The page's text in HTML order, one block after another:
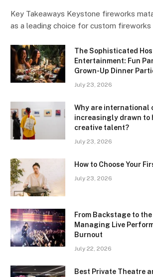
Key Takeaways Keystone fireworks
as a leading choice for custom
The Sophisticated
Entertainment: Fun
Grown-Up Dinner
July 23, 2026
Why are international
increasingly drawn to
creative talent?
July 23, 2026
How to Choose Your
July 23, 2026
From Backstage to
Managing Live
Burnout
July 22, 2026
Best Private Theatre